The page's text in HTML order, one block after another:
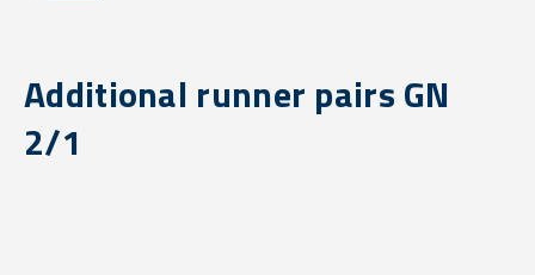
Additional runner pairs GN
2/1